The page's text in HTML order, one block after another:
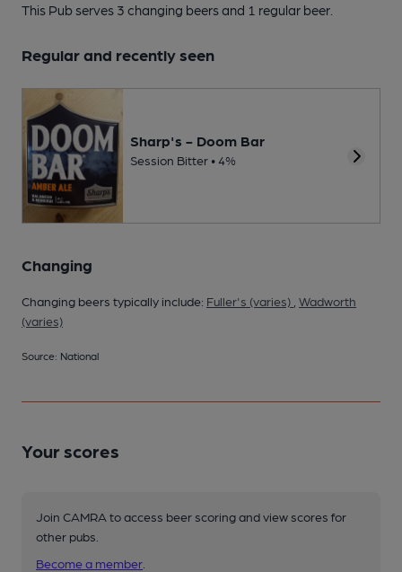
This Pub serves 3 changing beersand 1 regular beer.
Regular and recently seen
Sharp's - Doom Bar
Session Bitter • 4%
Changing
Changing beers typically include: Fuller's (varies) Wadworth
(varies)
Source: National
Your scores
Join CAMRA to access beer scoring and view scores for
other pubs.
Become a member